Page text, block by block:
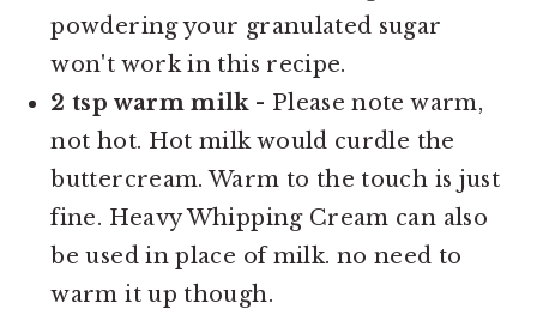
powdering your granulated sugar
won't work in this recipe.
2 tsp warm milk- Please note warm,
not hot. Hot milk would curdle the
buttercream. Warm to the touch is just
fine. Heavy Whipping Cream can also
be used in place of milk. no need to
warm it up though.